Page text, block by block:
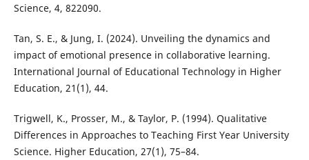
Science, 4, 822090.
Tan, S. E., & Jung, I. (2024). Unveiling the dynamics and
impact of emotional presence in collaborative learning.
International Journal of Educational Technology in Higher
Education, 21(1), 44.
Trigwell, K., Prosser, M., & Taylor, P. (1994). Qualitative
Differences in Approaches to Teaching First Year University
Science. Higher Education, 27(1), 75–84.